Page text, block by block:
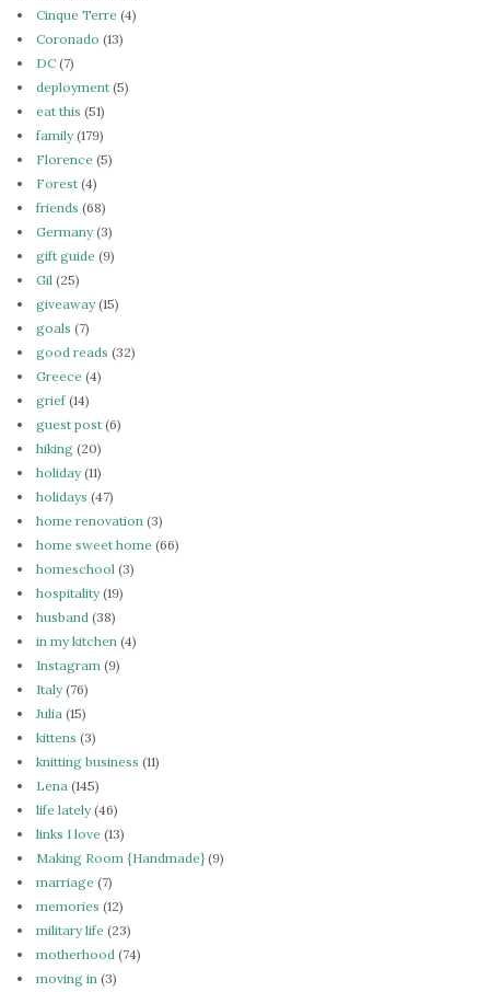
Cinque Terre (4)
Coronado (13)
DC (7)
deployment (5)
eat this (51)
family(179)
Florence (5)
Forest (4)
friends (68)
Germany(3)
gift guide (9)
Gil (25)
giveaway(15)
goals (7)
good reads (32)
Greece (4)
grief(14)
guest post (6)
hiking (20)
holiday(11)
holidays (47)
home renovation (3)
home sweet home (66)
homeschool (3)
hospitality(19)
husband (38)
in my kitchen (4)
Instagram (9)
Italy(76)
Julia (15)
kittens (3)
knitting business (11)
Lena (145)
life lately(46)
links I love (13)
Making Room {Handmade}(9)
marriage (7)
memories (12)
military life (23)
motherhood (74)
moving in (3)